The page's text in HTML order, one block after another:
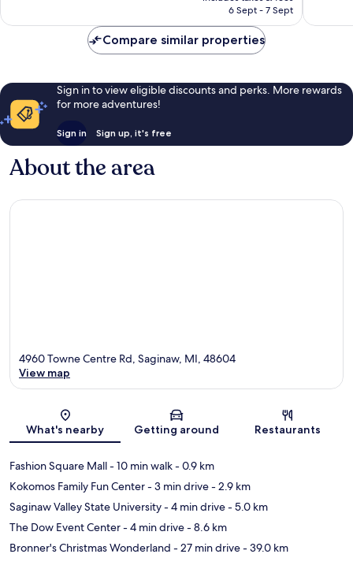
reviews
is
6 Sept - 7 Sept
reviews
Compare similar properties
Sign in to view eligible discounts and perks. More rewards
for more adventures!
Sign in Sign up, it's free
About the area
Map
4960 Towne Centre Rd, Saginaw, MI, 48604
View map
What's nearby Getting around Restaurants
Fashion Square Mall- 10 min walk- 0.9 km
Kokomos Family Fun Center- 3 min drive- 2.9 km
Saginaw Valley State University- 4 min drive- 5.0 km
The Dow Event Center- 4 min drive- 8.6 km
Bronner's Christmas Wonderland - 27 min drive- 39.0 km